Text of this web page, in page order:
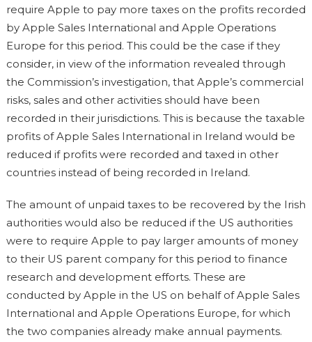
require Apple to pay more taxes on the profits recorded
by Apple Sales International and Apple Operations
Europe for this period. This could be the case if they
consider, in view of the information revealed through
the Commission’s investigation, that Apple’s commercial
risks, sales and other activities should have been
recorded in their jurisdictions. This is because the taxable
profits of Apple Sales International in Ireland would be
reduced if profits were recorded and taxed in other
countries instead of being recorded in Ireland.
The amount of unpaid taxes to be recovered by the Irish
authorities would also be reduced if the US authorities
were to require Apple to pay larger amounts of money
to their US parent company for this period to finance
research and development efforts. These are
conducted by Apple in the US on behalf of Apple Sales
International and Apple Operations Europe, for which
the two companies already make annual payments.